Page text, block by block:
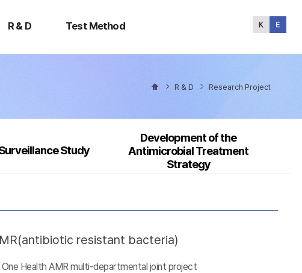
R & D Test Method
Method
R & D Research Project
Study
Development of the
Antimicrobial Treatment
Strategy
resistant bacteria)
Health AMR multi-departmental joint project